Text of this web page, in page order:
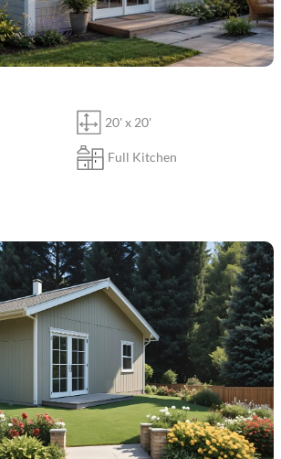
20' x 20'
Full Kitchen